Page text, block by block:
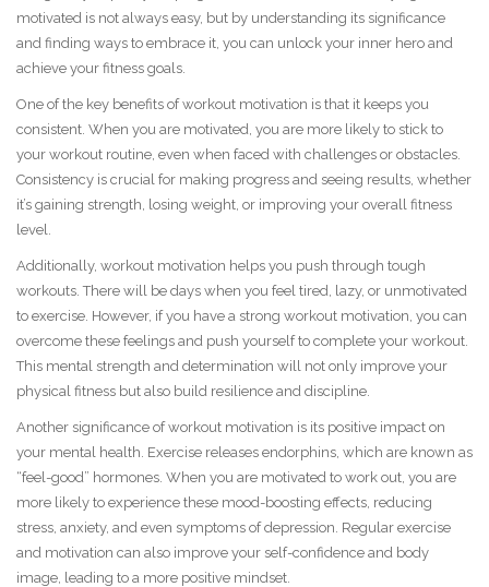
motivated is not always easy, but by understanding its significance
and finding ways to embrace it, you can unlock your inner hero and
achieve your fitness goals.
One of the key benefits of workout motivation is that it keeps you
consistent. When you are motivated, you are more likely to stick to
your workout routine, even when faced with challenges or obstacles.
Consistency is crucial for making progress and seeing results, whether
it’s gaining strength, losing weight, or improving your overall fitness
level.
Additionally, workout motivation helps you push through tough
workouts. There will be days when you feel tired, lazy, or unmotivated
to exercise. However, if you have a strong workout motivation, you can
overcome these feelings and push yourself to complete your workout.
This mental strength and determination will not only improve your
physical fitness but also build resilience and discipline.
Another significance of workout motivation is its positive impact on
your mental health. Exercise releases endorphins, which are known as
“feel-good” hormones. When you are motivated to work out, you are
more likely to experience these mood-boosting effects, reducing
stress, anxiety, and even symptoms of depression. Regular exercise
and motivation can also improve your self-confidence and body
image, leading to a more positive mindset.